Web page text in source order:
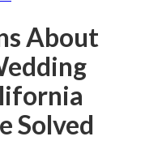
About
Solved